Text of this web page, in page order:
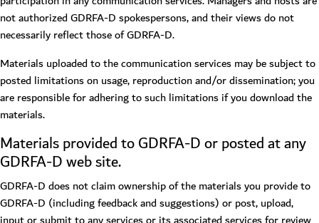
not authorized GDRFA-D spokespersons, and their views do not
necessarily reflect those of GDRFA-D.
Materials uploaded to the communication services may be subject to
posted limitations on usage, reproduction and/or dissemination; you
are responsible for adhering to such limitations if you download the
materials.
Materials provided to GDRFA-D or posted at any
GDRFA-D web site.
GDRFA-D does not claim ownership of the materials you provide to
GDRFA-D (including feedback and suggestions) or post, upload,